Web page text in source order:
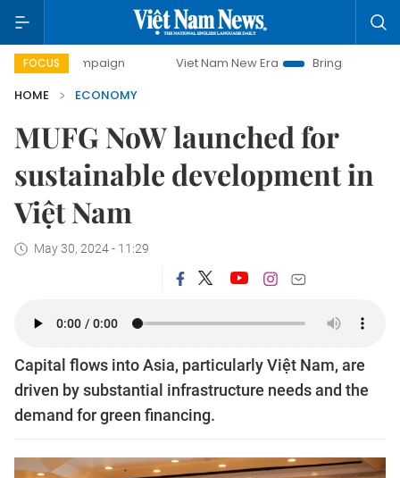
FOCUS Viet Nam New Era
Bringing Resolutions to Life
HOME
ECONOMY
MUFG NoW launched for
sustainable development in
Việt Nam
May 30, 2024 - 11:29
Capital flows into Asia, particularly Việt Nam, are
driven by substantial infrastructure needs and the
demand for green financing.